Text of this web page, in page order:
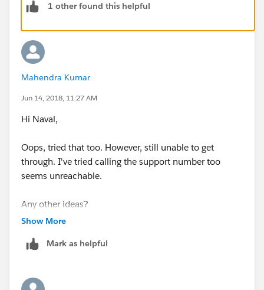
1 other found this helpful
Mahendra Kumar
Jun 14, 2018, 11:27 AM
Hi Naval,
Oops, tried that too. However, still unable to get
through. I've tried calling the support number too
seems unreachable.
Any other ideas?
Show More
Mark as helpful